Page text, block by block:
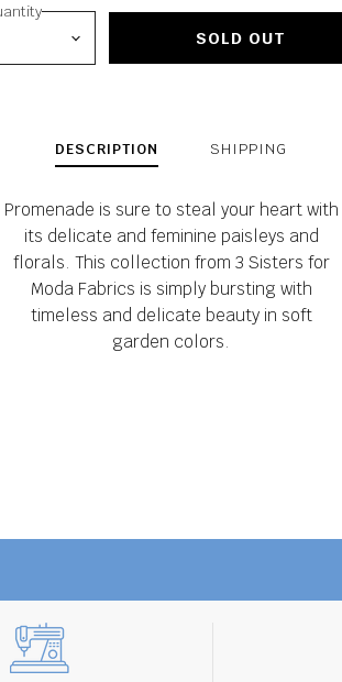
SOLD OUT
DESCRIPTION
Promenade is sure to steal your heart with
its delicate and feminine paisleys and
florals. This collection from 3 Sisters for
Moda Fabrics is simply bursting with
timeless and delicate beauty in soft
garden colors.
SHIPPING